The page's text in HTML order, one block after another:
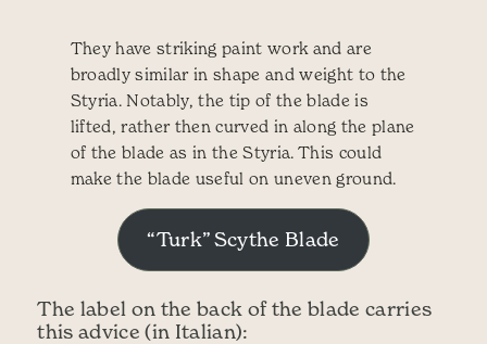
They have striking paint work and are
broadly similar in shape and weight to the
Styria. Notably, the tip of the blade is
lifted, rather then curved in along the plane
of the blade as in the Styria. This could
make the blade useful on uneven ground.
“Turk” Scythe Blade
The label on the back of the blade carries
this advice (in Italian):